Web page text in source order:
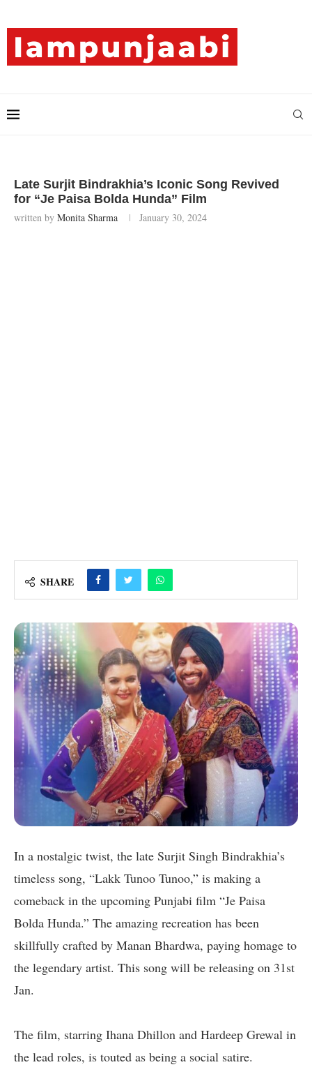
Late Surjit Bindrakhia’s Iconic Song Revived
for “Je Paisa Bolda Hunda” Film
written by Monita Sharma January 30, 2024
SHARE
In a nostalgic twist, the late Surjit Singh Bindrakhia’s
timeless song, “Lakk Tunoo Tunoo,” is making a
comeback in the upcoming Punjabi film “Je Paisa
Bolda Hunda.” The amazing recreation has been
skillfully crafted by Manan Bhardwa, paying homage to
the legendary artist. This song will be releasing on 31st
Jan.
The film, starring Ihana Dhillon and Hardeep Grewal in
the lead roles, is touted as being a social satire.